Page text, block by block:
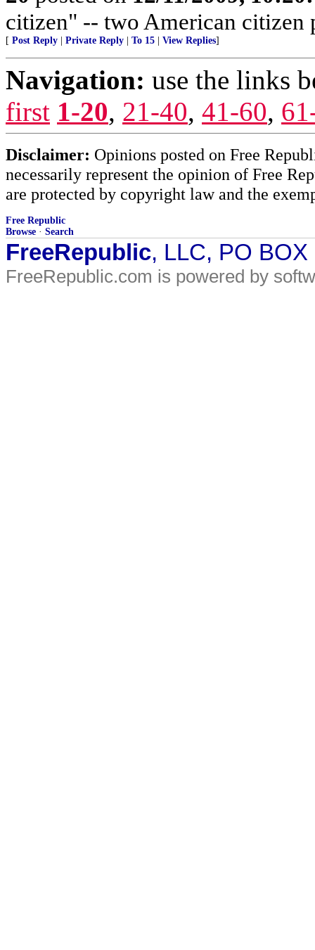
citizen" -- two American citizen
[ Post Reply Private Reply To 15 View Replies]
Navigation: use the links
first 1-20, 21-40, 41-60,
Disclaimer: Opinions posted on Free
necessarily represent the opinion of Free
are protected by copyright law and the
Free Republic
Browse · Search
FreeRepublic, LLC, PO
FreeRepublic.com is powered by